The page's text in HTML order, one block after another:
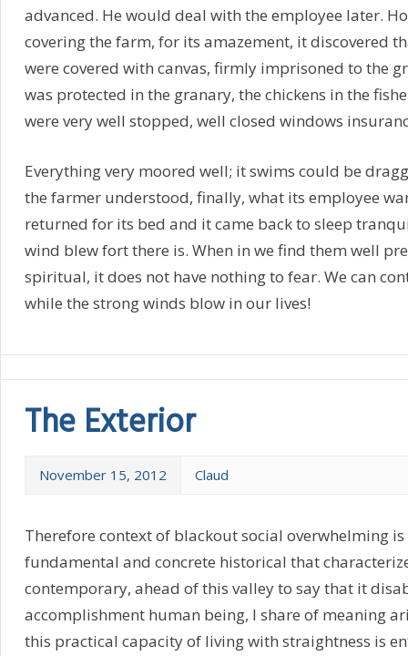
advanced. He would deal with the employee later.
covering the farm, for its amazement, it discovered
were covered with canvas, firmly imprisoned to the
was protected in the granary, the chickens in the
were very well stopped, well closed windows
Everything very moored well; it swims could be
the farmer understood, finally, what its employee
returned for its bed and it came back to sleep
wind blew fort there is. When in we find them well
spiritual, it does not have nothing to fear. We can
while the strong winds blow in our lives!
The Exterior
November 15, 2012 Claud
Therefore context of blackout social overwhelming
fundamental and concrete historical that
contemporary, ahead of this valley to say that it
accomplishment human being, I share of meaning
this practical capacity of living with straightness is